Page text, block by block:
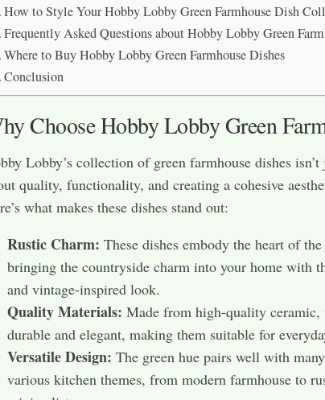
How to Style Your Hobby Lobby Green Farmhouse Dish
Frequently Asked Questions about Hobby Lobby Green
Where to Buy Hobby Lobby Green Farmhouse Dishes
Conclusion
Choose Hobby Lobby Green
Lobby’s collection of green farmhouse dishes
quality, functionality, and creating a cohesive
what makes these dishes stand out:
Rustic Charm: These dishes embody the heart of
bringing the countryside charm into your home with
and vintage-inspired look.
Quality Materials: Made from high-quality ceramic,
durable and elegant, making them suitable for
Versatile Design: The green hue pairs well with
various kitchen themes, from modern farmhouse to